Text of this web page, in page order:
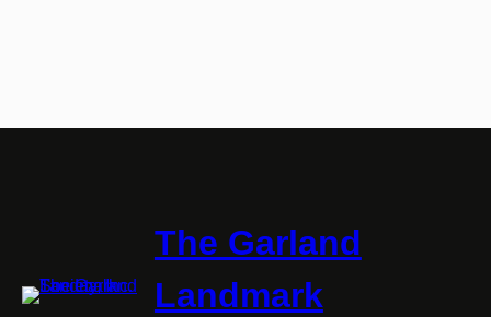
The Garland
Landmark